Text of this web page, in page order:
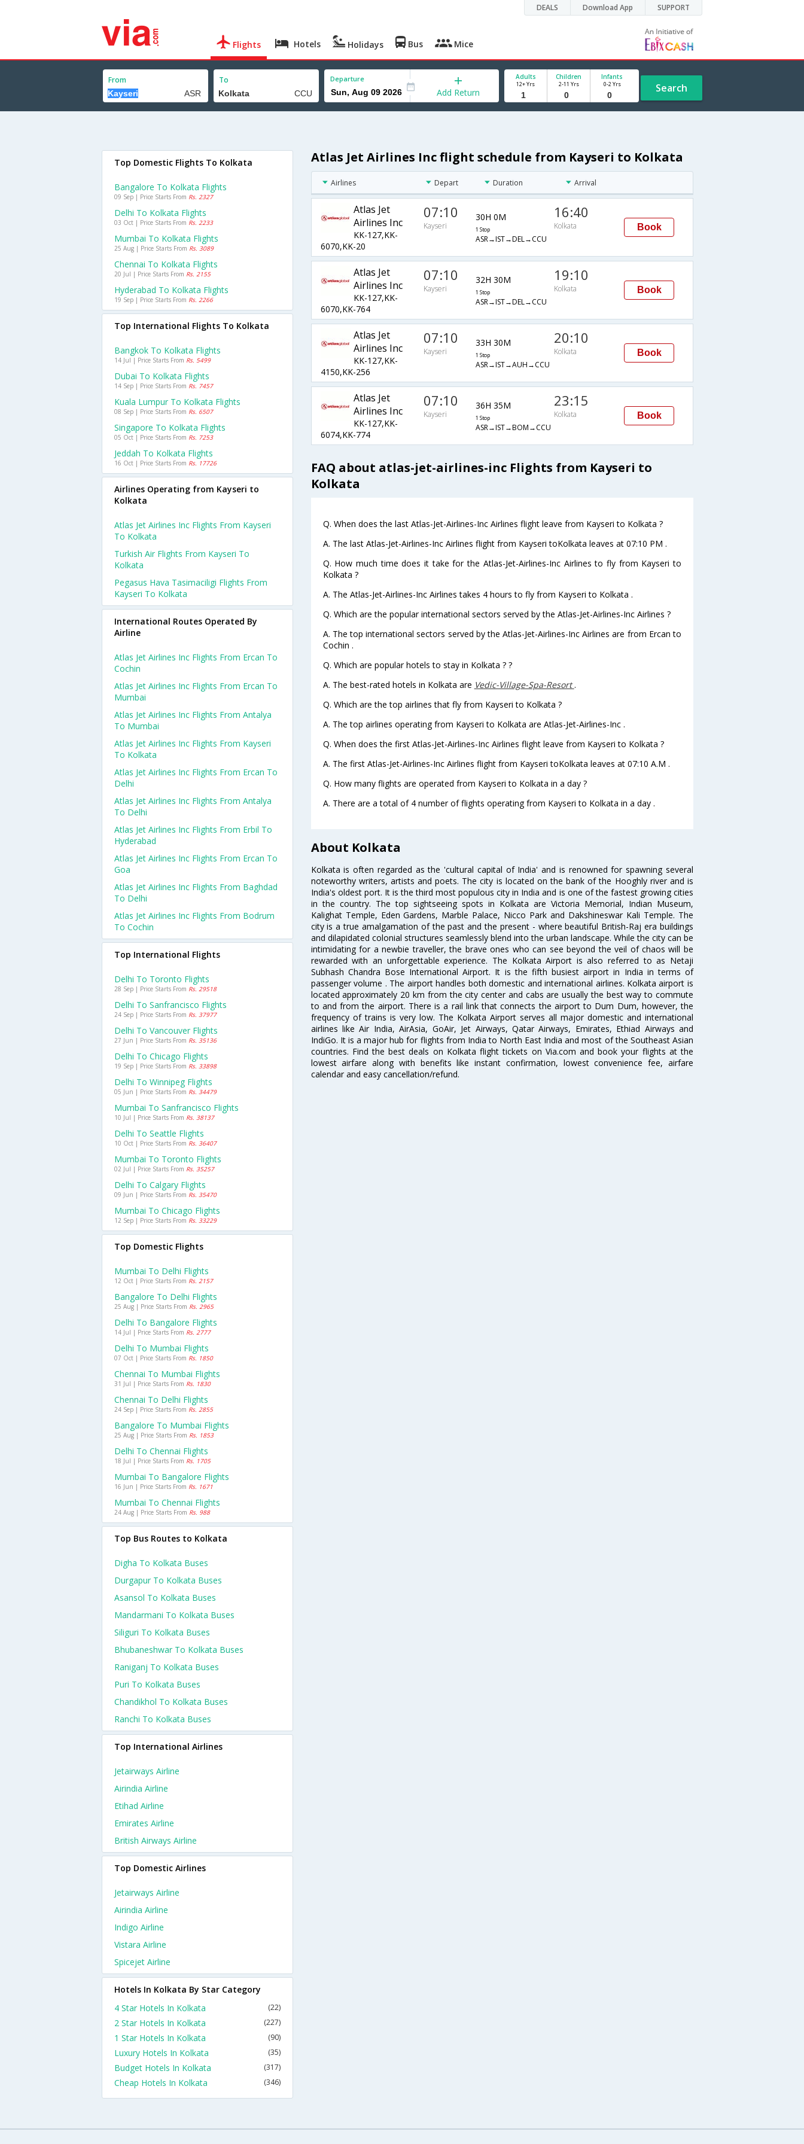
DEALS Download App SUPPORT
Flights Hotels Holidays Bus Mice
From To Departure
Add Return
Adults
12+ Yrs
Children
2-11 Yrs
Infants
0-2 Yrs Search
Atlas Jet Airlines Inc flight schedule from Kayseri to Kolkata
Airlines Depart Duration Arrival
Atlas Jet
Airlines Inc
KK-127,KK-
6070,KK-20
07:10
Kayseri
30H 0M
1 Stop
ASR→IST→DEL→CCU
16:40
Kolkata Book
Atlas Jet
Airlines Inc
KK-127,KK-
6070,KK-764
07:10
Kayseri
32H 30M
1 Stop
ASR→IST→DEL→CCU
19:10
Kolkata Book
Atlas Jet
Airlines Inc
KK-127,KK-
4150,KK-256
07:10
Kayseri
33H 30M
1 Stop
ASR→IST→AUH→CCU
20:10
Kolkata Book
Atlas Jet
Airlines Inc
KK-127,KK-
6074,KK-774
07:10
Kayseri
36H 35M
1 Stop
ASR→IST→BOM→CCU
23:15
Kolkata Book
FAQ about atlas-jet-airlines-inc Flights from Kayseri to
Kolkata
Q. When does the last Atlas-Jet-Airlines-Inc Airlines flight leave from Kayseri to Kolkata ?
A. The last Atlas-Jet-Airlines-Inc Airlines flight from Kayseri toKolkata leaves at 07:10 PM .
Q. How much time does it take for the Atlas-Jet-Airlines-Inc Airlines to fly from Kayseri to
Kolkata ?
A. The Atlas-Jet-Airlines-Inc Airlines takes 4 hours to fly from Kayseri to Kolkata .
Q. Which are the popular international sectors served by the Atlas-Jet-Airlines-Inc Airlines ?
A. The top international sectors served by the Atlas-Jet-Airlines-Inc Airlines are from Ercan to
Cochin .
Q. Which are popular hotels to stay in Kolkata ? ?
A. The best-rated hotels in Kolkata are Vedic-Village-Spa-Resort.
Q. Which are the top airlines that fly from Kayseri to Kolkata ?
A. The top airlines operating from Kayseri to Kolkata are Atlas-Jet-Airlines-Inc .
Q. When does the first Atlas-Jet-Airlines-Inc Airlines flight leave from Kayseri to Kolkata ?
A. The first Atlas-Jet-Airlines-Inc Airlines flight from Kayseri toKolkata leaves at 07:10 A.M .
Q. How many flights are operated from Kayseri to Kolkata in a day ?
A. There are a total of 4 number of flights operating from Kayseri to Kolkata in a day .
About Kolkata
Kolkata is often regarded as the 'cultural capital of India' and is renowned for spawning several
noteworthy writers, artists and poets. The city is located on the bank of the Hooghly river and is
India's oldest port. It is the third most populous city in India and is one of the fastest growing cities
in the country. The top sightseeing spots in Kolkata are Victoria Memorial, Indian Museum,
Kalighat Temple, Eden Gardens, Marble Palace, Nicco Park and Dakshineswar Kali Temple. The
city is a true amalgamation of the past and the present - where beautiful British-Raj era buildings
and dilapidated colonial structures seamlessly blend into the urban landscape. While the city can be
intimidating for a newbie traveller, the brave ones who can see beyond the veil of chaos will be
rewarded with an unforgettable experience. The Kolkata Airport is also referred to as Netaji
Subhash Chandra Bose International Airport. It is the fifth busiest airport in India in terms of
passenger volume . The airport handles both domestic and international airlines. Kolkata airport is
located approximately 20 km from the city center and cabs are usually the best way to commute
to and from the airport. There is a rail link that connects the airport to Dum Dum, however, the
frequency of trains is very low. The Kolkata Airport serves all major domestic and international
airlines like Air India, AirAsia, GoAir, Jet Airways, Qatar Airways, Emirates, Ethiad Airways and
IndiGo. It is a major hub for flights from India to North East India and most of the Southeast Asian
countries. Find the best deals on Kolkata flight tickets on Via.com and book your flights at the
lowest airfare along with benefits like instant confirmation, lowest convenience fee, airfare
calendar and easy cancellation/refund.
Top Domestic Flights To Kolkata
Bangalore To Kolkata Flights
09 Sep | Price Starts From Rs. 2327
Delhi To Kolkata Flights
03 Oct | Price Starts From Rs. 2233
Mumbai To Kolkata Flights
25 Aug | Price Starts From Rs. 3089
Chennai To Kolkata Flights
20 Jul | Price Starts From Rs. 2155
Hyderabad To Kolkata Flights
19 Sep | Price Starts From Rs. 2266
Top International Flights To Kolkata
Bangkok To Kolkata Flights
14 Jul | Price Starts From Rs. 5499
Dubai To Kolkata Flights
14 Sep | Price Starts From Rs. 7457
Kuala Lumpur To Kolkata Flights
08 Sep | Price Starts From Rs. 6507
Singapore To Kolkata Flights
05 Oct | Price Starts From Rs. 7253
Jeddah To Kolkata Flights
16 Oct | Price Starts From Rs. 17726
Airlines Operating from Kayseri to
Kolkata
Atlas Jet Airlines Inc Flights From Kayseri
To Kolkata
Turkish Air Flights From Kayseri To
Kolkata
Pegasus Hava Tasimaciligi Flights From
Kayseri To Kolkata
International Routes Operated By
Airline
Atlas Jet Airlines Inc Flights From Ercan To
Cochin
Atlas Jet Airlines Inc Flights From Ercan To
Mumbai
Atlas Jet Airlines Inc Flights From Antalya
To Mumbai
Atlas Jet Airlines Inc Flights From Kayseri
To Kolkata
Atlas Jet Airlines Inc Flights From Ercan To
Delhi
Atlas Jet Airlines Inc Flights From Antalya
To Delhi
Atlas Jet Airlines Inc Flights From Erbil To
Hyderabad
Atlas Jet Airlines Inc Flights From Ercan To
Goa
Atlas Jet Airlines Inc Flights From Baghdad
To Delhi
Atlas Jet Airlines Inc Flights From Bodrum
To Cochin
Top International Flights
Delhi To Toronto Flights
28 Sep | Price Starts From Rs. 29518
Delhi To Sanfrancisco Flights
24 Sep | Price Starts From Rs. 37977
Delhi To Vancouver Flights
27 Jun | Price Starts From Rs. 35136
Delhi To Chicago Flights
19 Sep | Price Starts From Rs. 33898
Delhi To Winnipeg Flights
05 Jun | Price Starts From Rs. 34479
Mumbai To Sanfrancisco Flights
10 Jul | Price Starts From Rs. 38137
Delhi To Seattle Flights
10 Oct | Price Starts From Rs. 36407
Mumbai To Toronto Flights
02 Jul | Price Starts From Rs. 35257
Delhi To Calgary Flights
09 Jun | Price Starts From Rs. 35470
Mumbai To Chicago Flights
12 Sep | Price Starts From Rs. 33229
Top Domestic Flights
Mumbai To Delhi Flights
12 Oct | Price Starts From Rs. 2157
Bangalore To Delhi Flights
25 Aug | Price Starts From Rs. 2965
Delhi To Bangalore Flights
14 Jul | Price Starts From Rs. 2777
Delhi To Mumbai Flights
07 Oct | Price Starts From Rs. 1850
Chennai To Mumbai Flights
31 Jul | Price Starts From Rs. 1830
Chennai To Delhi Flights
24 Sep | Price Starts From Rs. 2855
Bangalore To Mumbai Flights
25 Aug | Price Starts From Rs. 1853
Delhi To Chennai Flights
18 Jul | Price Starts From Rs. 1705
Mumbai To Bangalore Flights
16 Jun | Price Starts From Rs. 1671
Mumbai To Chennai Flights
24 Aug | Price Starts From Rs. 988
Top Bus Routes to Kolkata
Digha To Kolkata Buses
Durgapur To Kolkata Buses
Asansol To Kolkata Buses
Mandarmani To Kolkata Buses
Siliguri To Kolkata Buses
Bhubaneshwar To Kolkata Buses
Raniganj To Kolkata Buses
Puri To Kolkata Buses
Chandikhol To Kolkata Buses
Ranchi To Kolkata Buses
Top International Airlines
Jetairways Airline
Airindia Airline
Etihad Airline
Emirates Airline
British Airways Airline
Top Domestic Airlines
Jetairways Airline
Airindia Airline
Indigo Airline
Vistara Airline
Spicejet Airline
Hotels In Kolkata By Star Category
4 Star Hotels In Kolkata
(22)
2 Star Hotels In Kolkata (227)
1 Star Hotels In Kolkata (90)
Luxury Hotels In Kolkata (35)
Budget Hotels In Kolkata (317)
Cheap Hotels In Kolkata (346)